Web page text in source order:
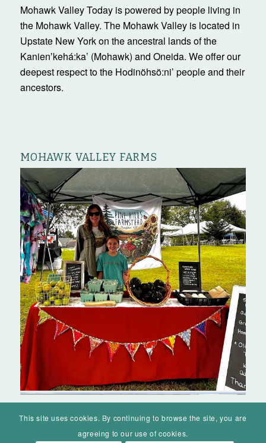
Mohawk Valley Today is powered by people living in
the Mohawk Valley. The Mohawk Valley is located in
Upstate New York on the ancestral lands of the
Kanienʼkehá:ka’ (Mohawk) and Oneida. We offer our
deepest respect to the Hodinöhsö:ni’ people and their
ancestors.
MOHAWK VALLEY FARMS
This site uses cookies. By continuing to browse the site, you are
agreeing to our use of cookies.